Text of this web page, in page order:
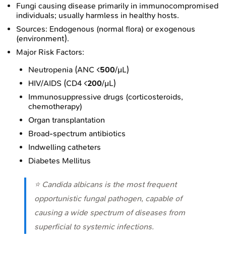
Fungi causing disease primarily in immunocompromised
individuals; usually harmless in healthy hosts.
Sources: Endogenous (normal flora) or exogenous
(environment).
Major Risk Factors:
Neutropenia (ANC <500/μL)
HIV/AIDS (CD4 <200/μL)
Immunosuppressive drugs (corticosteroids,
chemotherapy)
Organ transplantation
Broad-spectrum antibiotics
Indwelling catheters
Diabetes Mellitus
⭐ Candida albicans is the most frequent
opportunistic fungal pathogen, capable of
causing a wide spectrum of diseases from
superficial to systemic infections.